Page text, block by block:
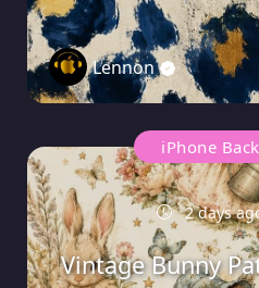
Lennon
iPhone
2 days
Vintage Bunny